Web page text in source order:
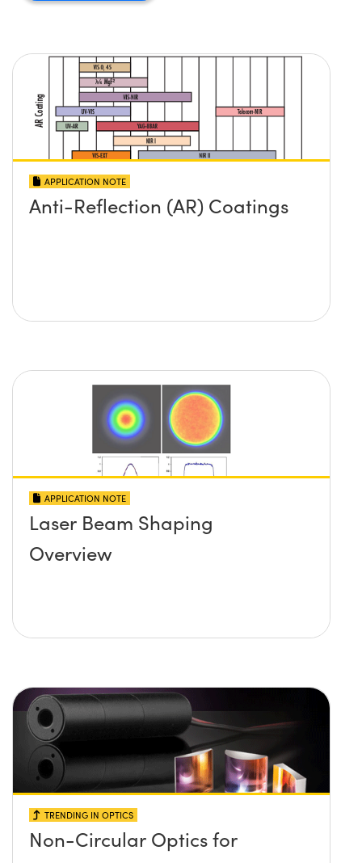
APPLICATION NOTE
Anti-Reflection (AR) Coatings
APPLICATION NOTE
Laser Beam Shaping
Overview
TRENDING IN OPTICS
Non-Circular Optics for